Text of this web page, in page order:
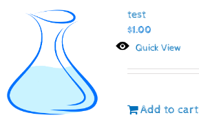
test
$1.00
Quick View
Add to cart